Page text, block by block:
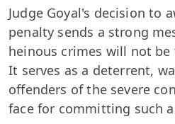
Judge Goyal's decision to
penalty sends a strong
heinous crimes will not
It serves as a deterrent,
offenders of the severe
face for committing such